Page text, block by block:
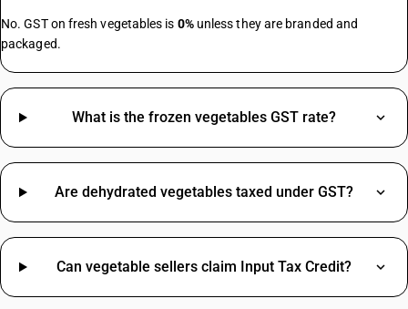
Cargo Handling GST Rate
Jute Bag HSN Code
Safety Helmet HSN Code
Gasket HSN Code
Cartridge HSN Code
Grinding Wheel HSN Code
Hinges HSN Code
No. GST on fresh vegetables is 0%unless they are branded and
packaged.
What is the frozen vegetables GST rate?
Are dehydrated vegetables taxed under GST?
Can vegetable sellers claim Input Tax Credit?